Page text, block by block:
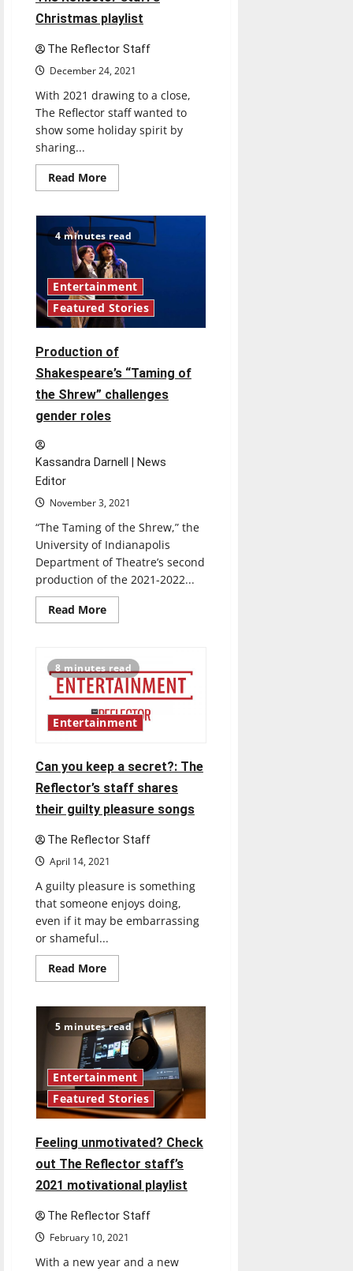
Christmas playlist
The Reflector Staff
December 24, 2021
With 2021 drawing to a close,
The Reflector staff wanted to
show some holiday spirit by
sharing...
Read MoreRead
more
the
holidays
with
The
Reflector
staff’s
Christmas
playlist
4 minutes read
Entertainment
Featured Stories
Production of
Shakespeare’s “Taming of
the Shrew” challenges
gender roles
Kassandra Darnell | News
Editor
November 3, 2021
“The Taming of the Shrew,” the
University of Indianapolis
Department of Theatre’s second
production of the 2021-2022...
Read MoreRead
more
Shakespeare’s
“Taming
of
the
Shrew”
challenges
gender
8 minutes read
Entertainment
Can you keep a secret?: The
Reflector’s staff shares
their guilty pleasure songs
The Reflector Staff
April 14, 2021
A guilty pleasure is something
that someone enjoys doing,
even if it may be embarrassing
or shameful...
Read MoreRead
more
you
keep
a
secret?:
The
Reflector’s
staff
shares
their
guilty
pleasure
5 minutes read
Entertainment
Featured Stories
Feeling unmotivated? Check
out The Reflector staff’s
2021 motivational playlist
The Reflector Staff
February 10, 2021
With a new year and a new